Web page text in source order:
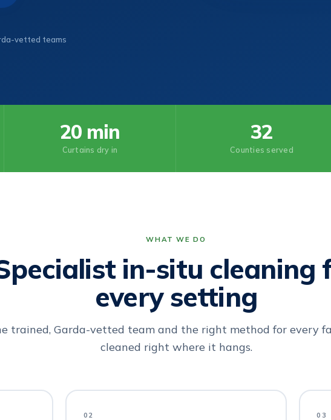
vetted teams
20 min
Curtains dry in
32
Counties served
WHAT WE DO
in-situ cleaning
every setting
trained, Garda-vetted team and the right method for every
cleaned right where it hangs.
02 03